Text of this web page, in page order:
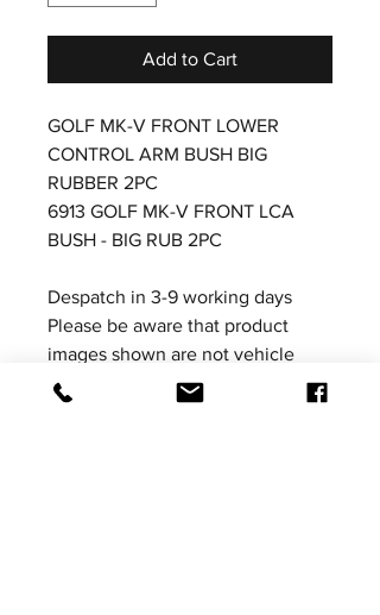
Add to Cart
GOLF MK-V FRONT LOWER
CONTROL ARM BUSH BIG
RUBBER 2PC
6913 GOLF MK-V FRONT LCA
BUSH - BIG RUB 2PC
Despatch in 3-9 working days
Please be aware that product
images shown are not vehicle
specific, the images are for